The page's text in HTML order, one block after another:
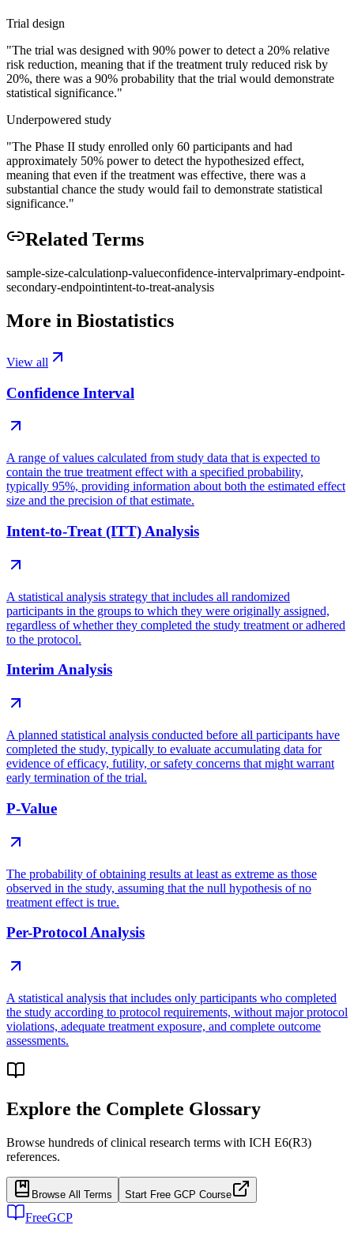
Trial design
"The trial was designed with 90% power to detect a 20% relative
risk reduction, meaning that if the treatment truly reduced risk by
20%, there was a 90% probability that the trial would demonstrate
statistical significance."
Underpowered study
"The Phase II study enrolled only 60 participants and had
approximately 50% power to detect the hypothesized effect,
meaning that even if the treatment was effective, there was a
substantial chance the study would fail to demonstrate statistical
significance."
Related Terms
sample-size-calculationp-valueconfidence-intervalprimary-endpoint-
secondary-endpointintent-to-treat-analysis
More in Biostatistics
View all
Confidence Interval
A range of values calculated from study data that is expected to
contain the true treatment effect with a specified probability,
typically 95%, providing information about both the estimated effect
size and the precision of that estimate.
Intent-to-Treat (ITT) Analysis
A statistical analysis strategy that includes all randomized
participants in the groups to which they were originally assigned,
regardless of whether they completed the study treatment or adhered
to the protocol.
Interim Analysis
A planned statistical analysis conducted before all participants have
completed the study, typically to evaluate accumulating data for
evidence of efficacy, futility, or safety concerns that might warrant
early termination of the trial.
P-Value
The probability of obtaining results at least as extreme as those
observed in the study, assuming that the null hypothesis of no
treatment effect is true.
Per-Protocol Analysis
A statistical analysis that includes only participants who completed
the study according to protocol requirements, without major protocol
violations, adequate treatment exposure, and complete outcome
assessments.
Explore the Complete Glossary
Browse hundreds of clinical research terms with ICH E6(R3)
references.
Browse All Terms Start Free GCP Course
FreeGCP